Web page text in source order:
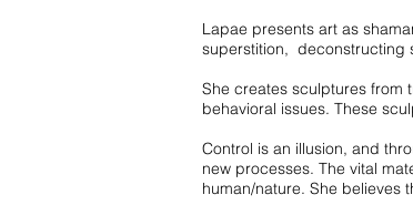
Lapae presents art as
superstition, deconstructing
She creates sculptures from
behavioral issues. These
Control is an illusion, and
new processes. The vital
human/nature. She believes